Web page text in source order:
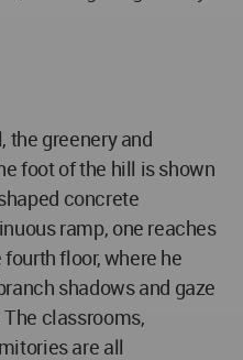
the greenery and
foot of the hill is shown
concrete
ramp, one reaches
floor, where he
shadows and gaze
classrooms,
are all